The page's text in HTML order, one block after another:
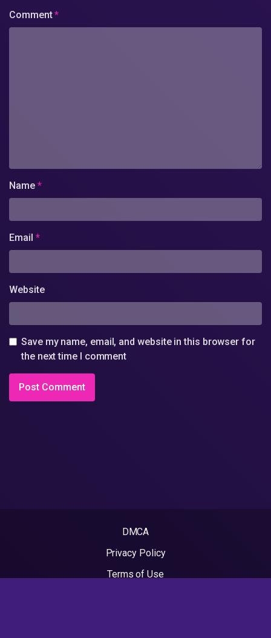
Comment*
Name *
Email *
Website
Save my name, email, and website in this browser for
the next time I comment
DMCA
Privacy Policy
Terms of Use